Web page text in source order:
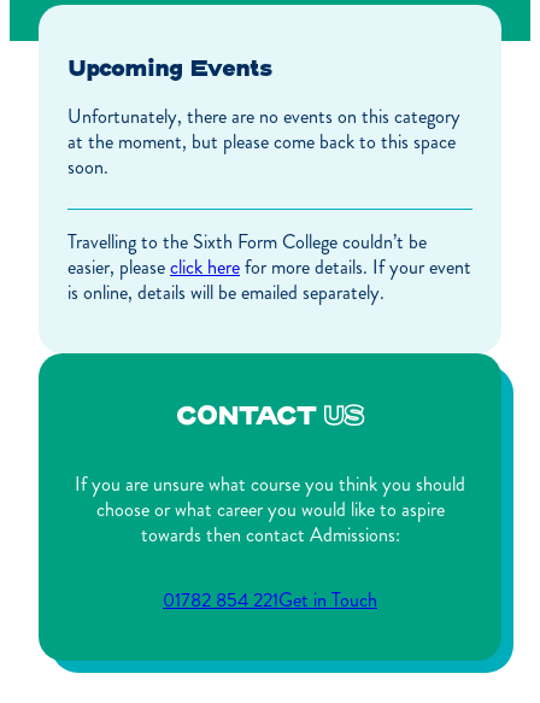
Upcoming Events
Unfortunately, there are no events on this category
at the moment, but please come back to this space
soon.
Travelling to the Sixth Form College couldn’t be
easier, pleaseclick herefor more details. If your event
is online, details will be emailed separately.
CONTACTUS
If you are unsure what course you think you should
choose or what career you would like to aspire
towards then contact Admissions:
01782 854 221Get in Touch